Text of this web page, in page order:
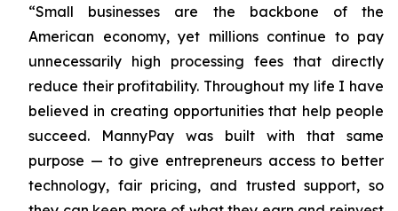
“Small businesses are the backbone of the
American economy, yet millions continue to pay
unnecessarily high processing fees that directly
reduce their profitability. Throughout my life I have
believed in creating opportunities that help people
succeed. MannyPay was built with that same
purpose — to give entrepreneurs access to better
technology, fair pricing, and trusted support, so